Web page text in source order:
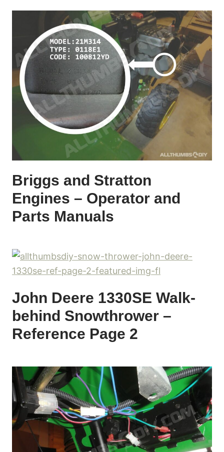
Briggs and Stratton
Engines – Operator and
Parts Manuals
John Deere 1330SE Walk-
behind Snowthrower –
Reference Page 2